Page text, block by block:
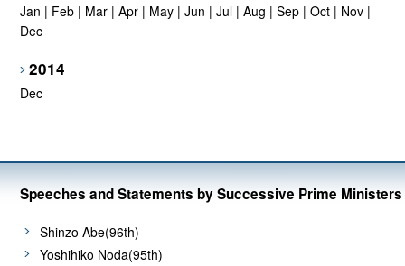
Jan | Feb | Mar |Apr | May |Jun |Jul |Aug |Sep |Oct | Nov |
Dec
2014
Dec
Speeches and Statements by Successive Prime Ministers
Shinzo Abe(96th)
Yoshihiko Noda(95th)